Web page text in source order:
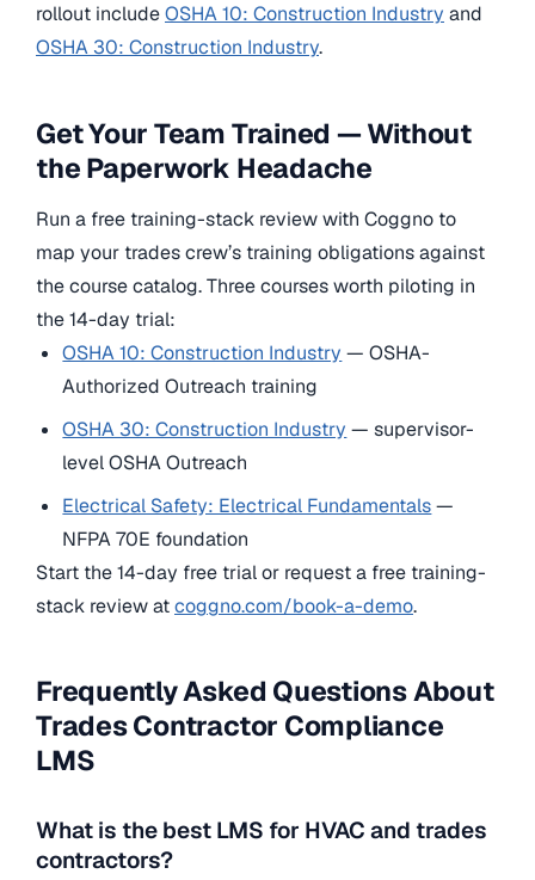
rollout includeOSHA 10: Construction Industry and
OSHA 30: Construction Industry.
Get Your Team Trained — Without
the Paperwork Headache
Run a free training-stack review with Coggno to
map your trades crew’s training obligations against
the course catalog. Three courses worth piloting in
the 14-day trial:
OSHA 10: Construction Industry — OSHA-
Authorized Outreach training
OSHA 30: Construction Industry — supervisor-
level OSHA Outreach
Electrical Safety: Electrical Fundamentals—
NFPA 70E foundation
Start the 14-day free trial or request a free training-
stack review atcoggno.com/book-a-demo.
Frequently Asked Questions About
Trades Contractor Compliance
LMS
What is the best LMS for HVAC and trades
contractors?